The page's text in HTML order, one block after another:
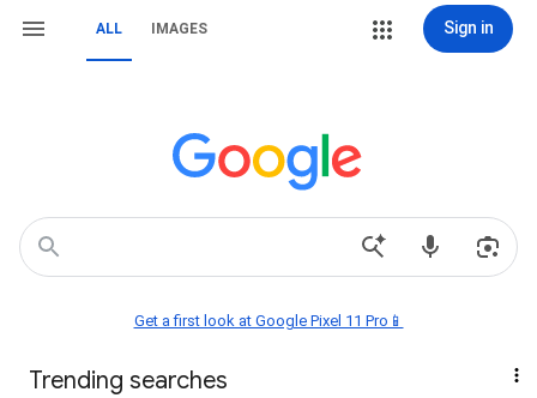
ALL IMAGES Sign in
Get a first look at Google Pixel 11 Pro📱
Trending searches